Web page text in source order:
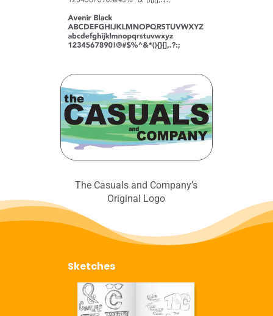
The Casuals and Company’s
Original Logo
Sketches